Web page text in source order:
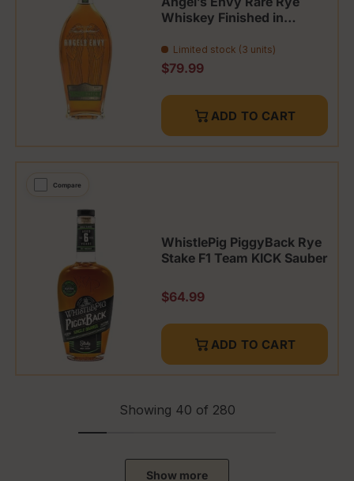
Whiskey Finished in
Limited stock (3 units)
Regular price
$79.99
ADD TO CART
Compare
WhistlePig PiggyBack Rye
Stake F1 Team KICK Sauber
Regular price
$64.99
ADD TO CART
Showing 40 of 280
Show more